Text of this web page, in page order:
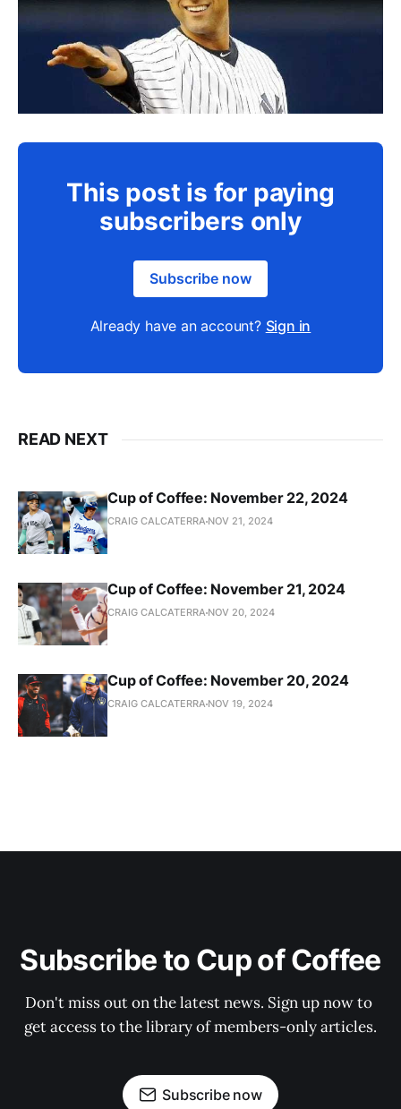
This post is for paying
subscribers only
Subscribe now
Already have an account? Sign in
READ NEXT
Cup of Coffee: November 22, 2024
CRAIG CALCATERRA NOV 21, 2024
Cup of Coffee: November 21, 2024
CRAIG CALCATERRA NOV 20, 2024
Cup of Coffee: November 20, 2024
CRAIG CALCATERRA NOV 19, 2024
Subscribe to Cup of Coffee
Don't miss out on the latest news. Sign up now to
get access to the library of members-only articles.
Subscribe now